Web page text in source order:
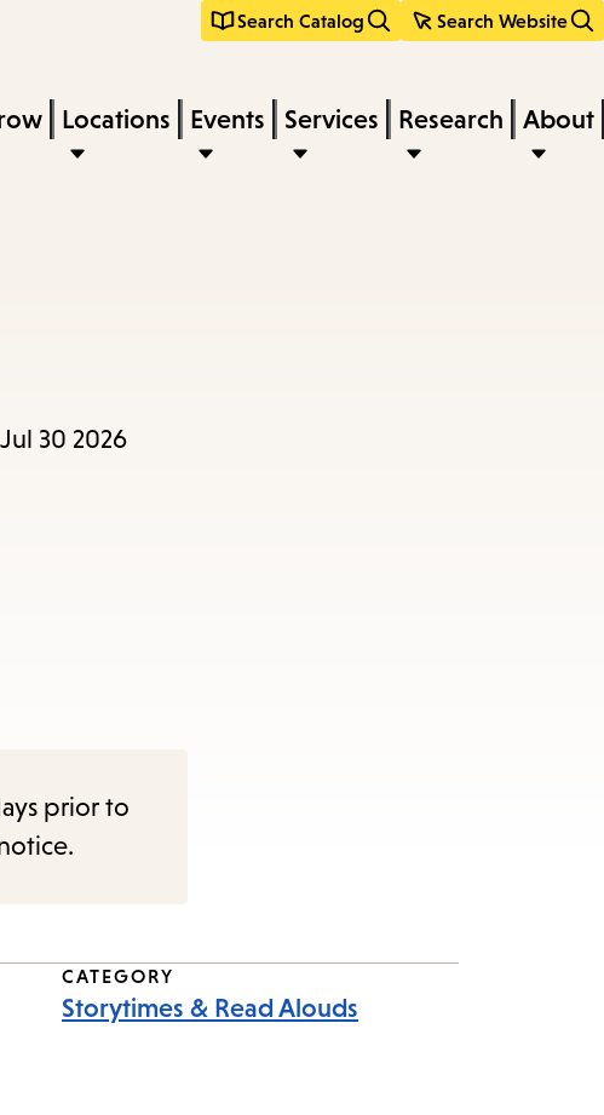
Search Catalog Search Website
Locations Events Services Research About
30 2026
prior to
CATEGORY
Storytimes & Read Alouds